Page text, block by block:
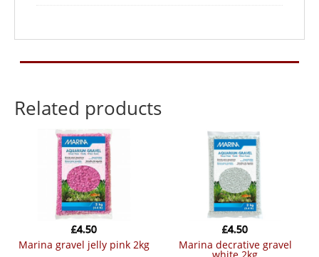
Related products
marina gravel jelly pink 2kg
£4.50
marina decrative gravel
white 2kg
£4.50